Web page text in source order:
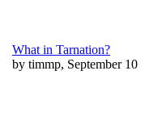
What in Tarnation?
by timmp, September 10